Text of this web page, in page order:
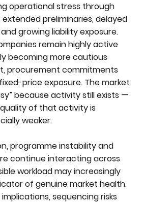
operational stress through
preliminaries, delayed
growing liability exposure.
remain highly active
becoming more cautious
procurement commitments
price exposure. The market
because activity still exists —
of that activity is
weaker.
programme instability and
continue interacting across
workload may increasingly
of genuine market health.
sequencing risks